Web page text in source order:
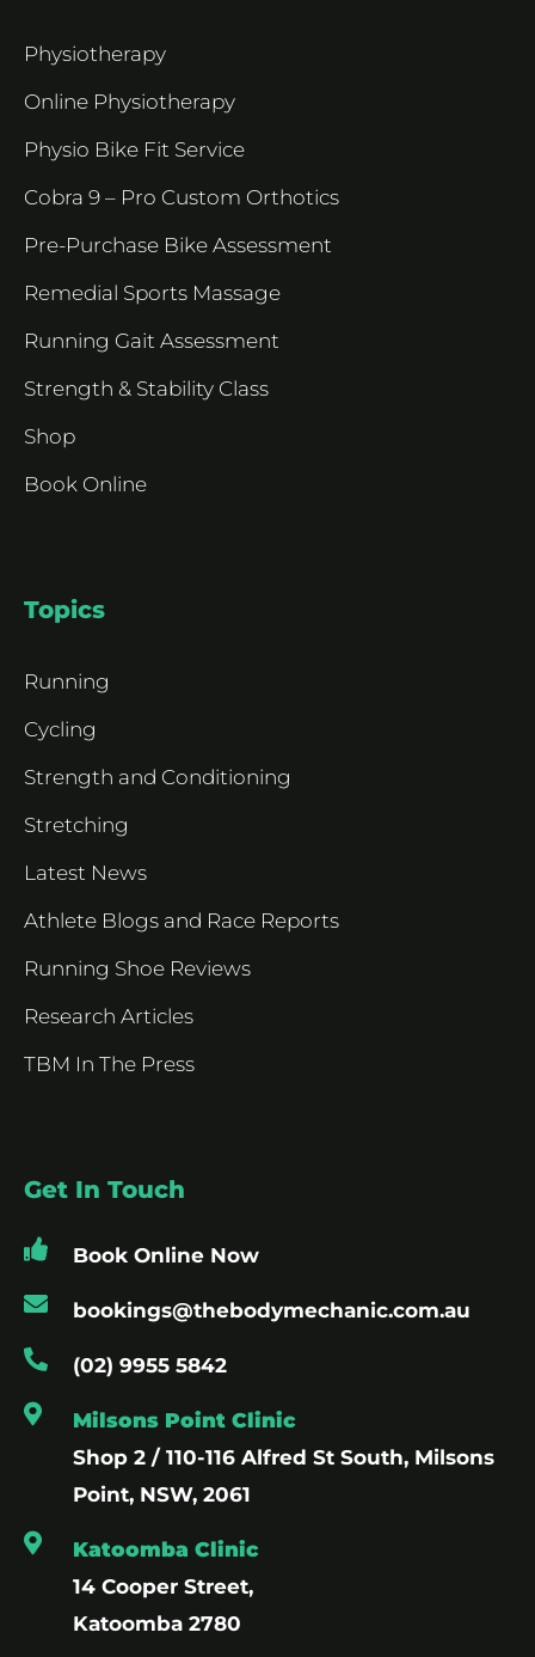
Physiotherapy
Online Physiotherapy
Physio Bike Fit Service
Cobra 9 – Pro Custom Orthotics
Pre-Purchase Bike Assessment
Remedial Sports Massage
Running Gait Assessment
Strength & Stability Class
Shop
Book Online
Topics
Running
Cycling
Strength and Conditioning
Stretching
Latest News
Athlete Blogs and Race Reports
Running Shoe Reviews
Research Articles
TBM In The Press
Get In Touch
Book Online Now
bookings@thebodymechanic.com.au
(02) 9955 5842
Milsons Point Clinic
Shop 2 / 110-116 Alfred St South, Milsons
Point, NSW, 2061
Katoomba Clinic
14 Cooper Street,
Katoomba 2780